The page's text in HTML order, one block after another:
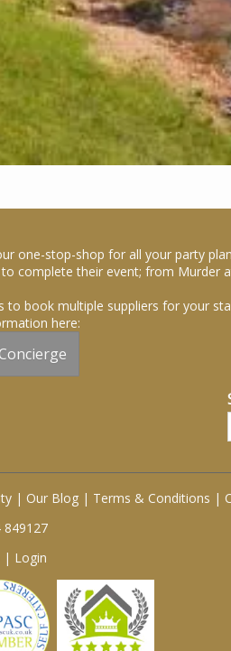
one-stop-shop for all your party
complete their event; from Murder
to book multiple suppliers for your
here:
| Our Blog | Terms & Conditions |
849127
| Login